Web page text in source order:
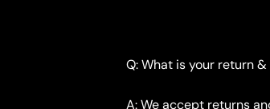
Q: What is your return
A: We accept returns